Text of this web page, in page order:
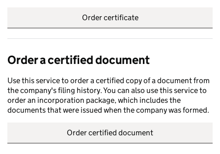
Order certificate
Order a certified document
Use this service to order a certified copy of a document from
the company's filing history. You can also use this service to
order an incorporation package, which includes the
documents that were issued when the company was formed.
Order certified document